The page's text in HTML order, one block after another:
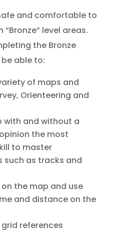
and comfortable to
level areas.
the Bronze
be able to:
of maps and
Orienteering and
with and without a
the most
to master
such as tracks and
the map and use
and distance on the
references